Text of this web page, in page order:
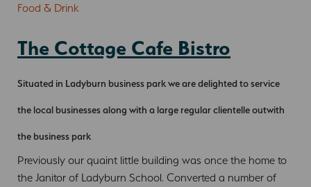
Food & Drink
The Cottage Cafe Bistro
Situated in Ladyburn business park we are delighted to service
the local businesses along with a large regular clientelle outwith
the business park
Previously our quaint little building was once the home to
the Janitor of Ladyburn School. Converted a number of